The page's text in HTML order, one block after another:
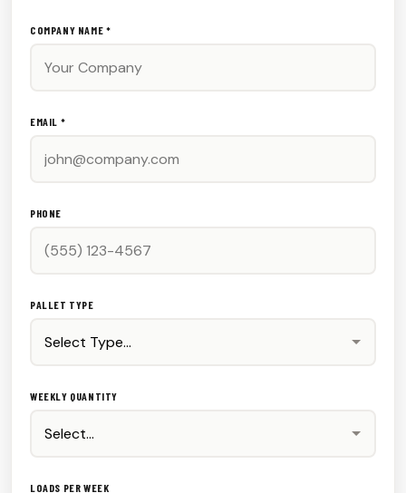
COMPANY NAME *
EMAIL *
PHONE
PALLET TYPE
WEEKLY QUANTITY
LOADS PER WEEK